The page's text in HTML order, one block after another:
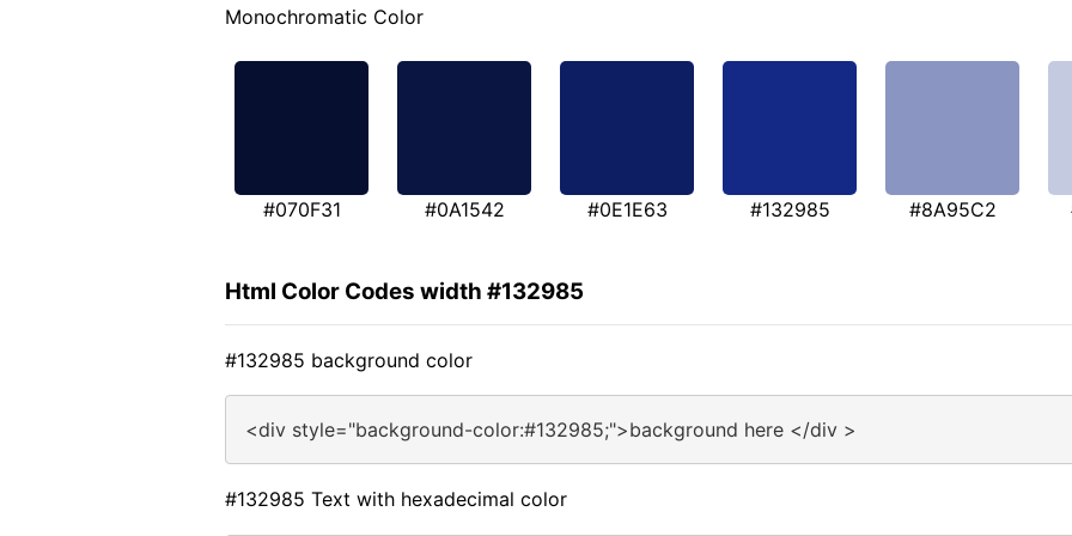
Monochromatic Color
#070F31 #0A1542 #0E1E63 #132985 #8A95C2
Html Color Codes width #132985
#132985 background color
<div style="background-color:#132985;">background here </div >
#132985 Text with hexadecimal color